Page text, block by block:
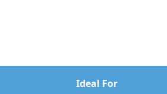
Ideal For